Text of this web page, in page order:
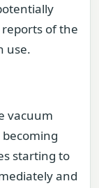
of the
use.
vacuum
starting to
and